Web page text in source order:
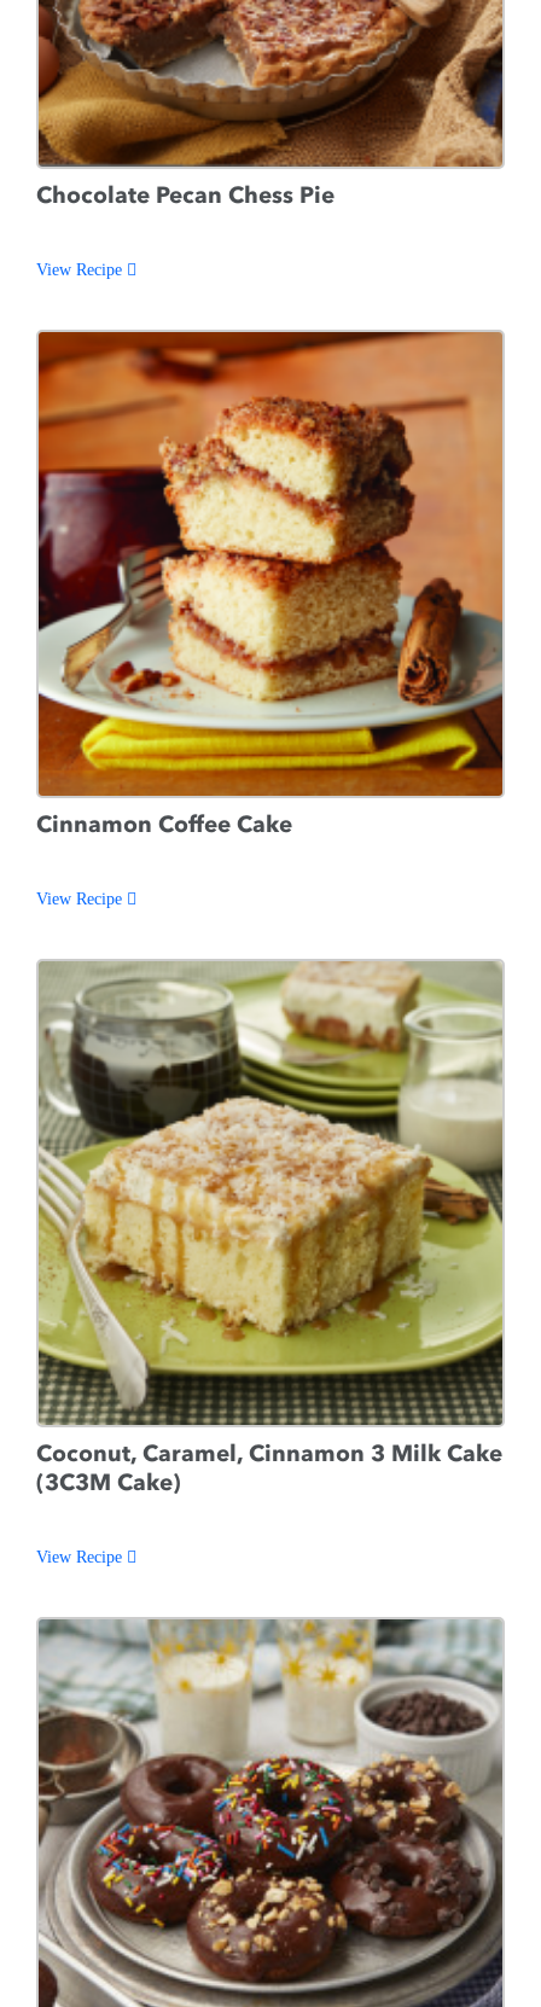
Chocolate Pecan Chess Pie
View Recipe
Cinnamon Coffee Cake
View Recipe
Coconut, Caramel, Cinnamon 3 Milk Cake
(3C3M Cake)
View Recipe